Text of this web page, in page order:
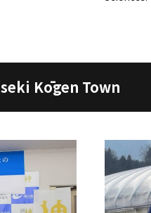
Kōgen Town